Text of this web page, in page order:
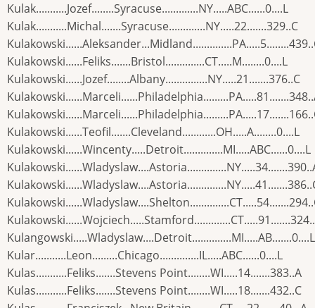
Kulak...........Jozef........Syracuse.............NY.....ABC......0....L
Kulak...........Michal.......Syracuse.............NY.....22.......329..C
Kulakowski......Feliks.......Bristol..............CT.....M........0....L
Kulakowski......Jozef........Albany...............NY.....21.......376..C
Kulakowski......Teofil.......Cleveland............OH.....A........0....L
Kulakowski......Wincenty.....Detroit..............MI.....ABC......0....L
Kulangowski.....Wladyslaw....Detroit..............MI.....AB.......0....L
Kular...........Leon.........Chicago..............IL.....ABC......0....L
Kulas...........Feliks.......Stevens Point........WI.....14.......383..A
Kulas...........Feliks.......Stevens Point........WI.....18.......432..C